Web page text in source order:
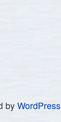
byWordPress